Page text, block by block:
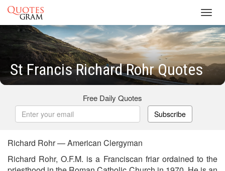
St Francis Richard Rohr Quotes
Free Daily Quotes
Subscribe
Richard Rohr — American Clergyman
Richard Rohr, O.F.M. is a Franciscan friar ordained to the